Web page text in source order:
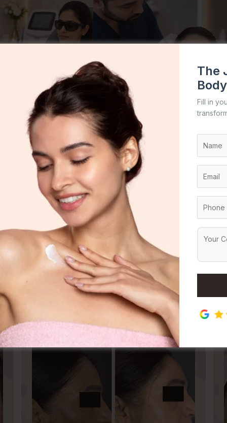
Dermal Fillers Treatment
← →
Before & AfterResults
Body Treatment
The
Fill in